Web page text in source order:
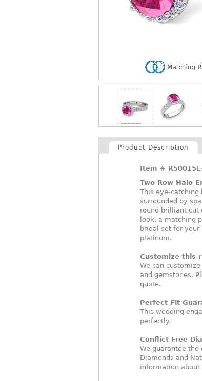
Product Description
Item #
Two Row Halo
This eye-catching
surrounded by
round brilliant cut
look, a matching
bridal set for
platinum.
Customize this
We can
and gemstones.
quote.
Perfect Fit
This wedding
perfectly.
Conflict Free
We guarantee the
Diamonds and
information about